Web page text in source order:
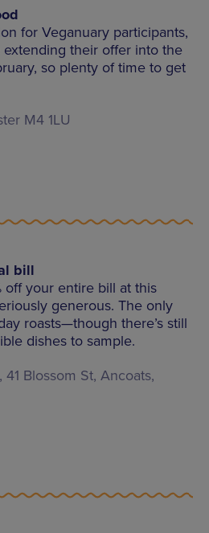
for Veganuary participants,
their offer into the
so plenty of time to get
M4 1LU
bill
off your entire bill at this
generous. The only
roasts—though there’s still
dishes to sample.
Blossom St, Ancoats,